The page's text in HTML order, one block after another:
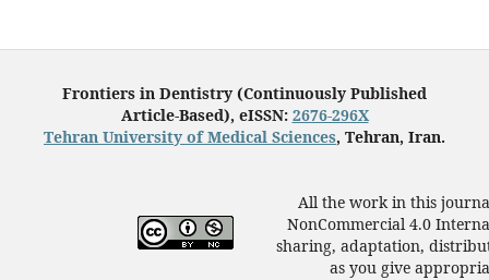
Frontiers in Dentistry (Continuously Published
Article-Based), eISSN: 2676-296X
Tehran University of Medical Sciences, Tehran, Iran.
All the work in this
NonCommercial 4.0
sharing, adaptation,
as you give